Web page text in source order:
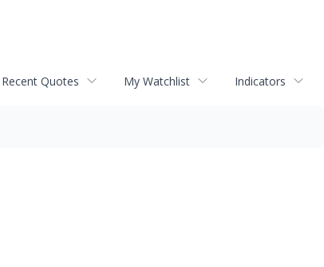
Recent Quotes My Watchlist Indicators